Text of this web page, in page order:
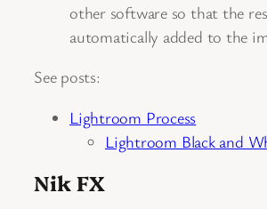
other software so that the
automatically added to the
See posts:
Lightroom Process
Lightroom Black and
Nik FX